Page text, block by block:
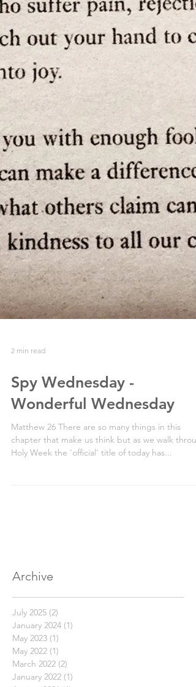
2 min read
Spy Wednesday -
Wonderful Wednesday
Matthew 26 There are so many things in this
Archive
July 2025 (2)
January 2024
May 2023 (1) 1 post
May 2022 (1)1 post